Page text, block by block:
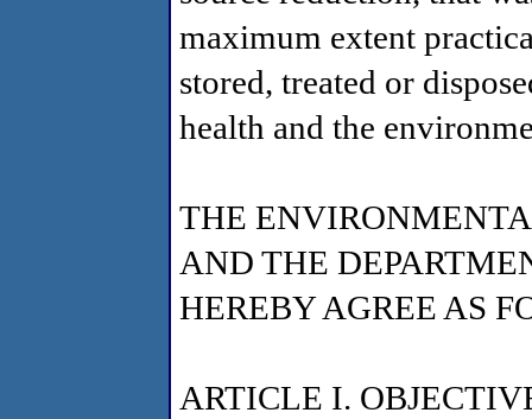
maximum extent
stored, treated or
health and the
THE
AND THE
HEREBY AGREE AS
ARTICLE I.